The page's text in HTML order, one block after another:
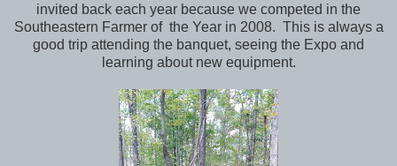
invited back each year because we competed in the
Southeastern Farmer of the Year in 2008. This is always a
good trip attending the banquet, seeing the Expo and
learning about new equipment.